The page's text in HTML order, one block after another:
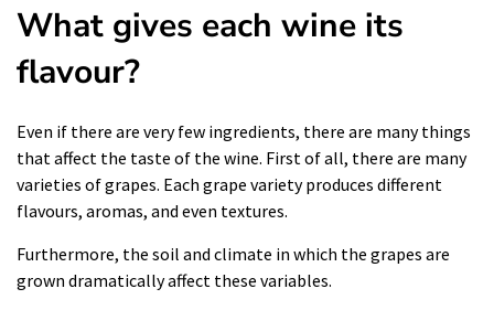
What gives each wine its
flavour?
Even if there are very few ingredients, there are many things
that affect the taste of the wine. First of all, there are many
varieties of grapes. Each grape variety produces different
flavours, aromas, and even textures.
Furthermore, the soil and climate in which the grapes are
grown dramatically affect these variables.